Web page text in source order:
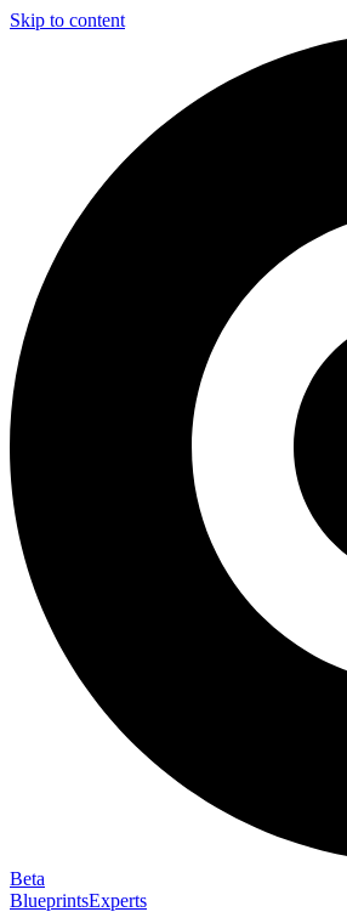
Skip to content
Beta
BlueprintsExperts